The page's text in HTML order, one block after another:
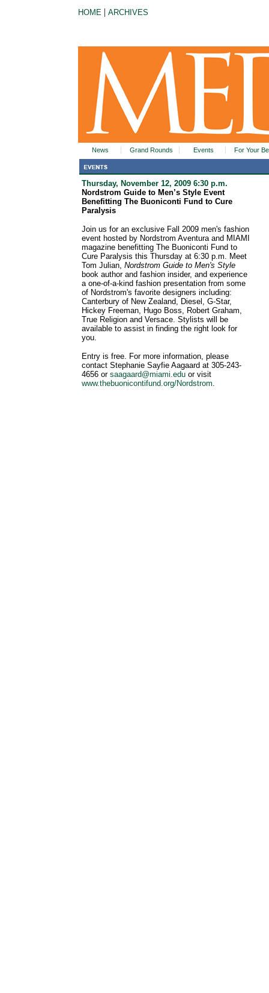
HOME | ARCHIVES
News Grand Rounds Events For Your
Thursday, November 12, 2009 6:30 p.m.
Nordstrom Guide to Men’s Style Event
Benefitting The Buoniconti Fund to Cure
Paralysis
Join us for an exclusive Fall 2009 men's fashion
event hosted by Nordstrom Aventura and MIAMI
magazine benefitting The Buoniconti Fund to
Cure Paralysis this Thursday at 6:30 p.m. Meet
Tom Julian, Nordstrom Guide to Men's Style
book author and fashion insider, and experience
a one-of-a-kind fashion presentation from some
of Nordstrom's favorite designers including:
Canterbury of New Zealand, Diesel, G-Star,
Hickey Freeman, Hugo Boss, Robert Graham,
True Religion and Versace. Stylists will be
available to assist in finding the right look for
you.
Entry is free. For more information, please
contact Stephanie Sayfie Aagaard at 305-243-
4656 or saagaard@miami.eduor visit
www.thebuonicontifund.org/Nordstrom.